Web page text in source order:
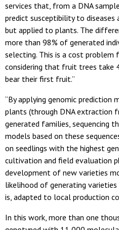
services that, from a DNA
predict susceptibility to
but applied to plants. The
more than 98% of generated
selecting. This is a cost problem
considering that fruit trees take
bear their first fruit.”
“By applying genomic prediction
plants (through DNA extraction
generated families, sequencing
models based on these
on seedlings with the highest
cultivation and field evaluation
development of new varieties
likelihood of generating varieties
is, adapted to local production
In this work, more than one